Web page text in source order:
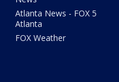
Atlanta News - FOX 5
Atlanta
FOX Weather